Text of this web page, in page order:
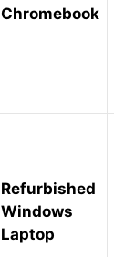
Chromebook
Refurbished
Windows
Laptop